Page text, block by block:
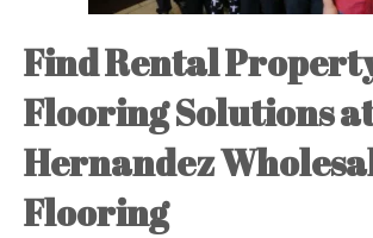
Find Rental
Flooring Solutions
Hernandez
Flooring